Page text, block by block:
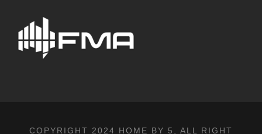
COPYRIGHT 2024 HOME BY 5 , ALL RIGHT